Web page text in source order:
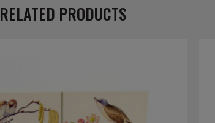
RELATED PRODUCTS